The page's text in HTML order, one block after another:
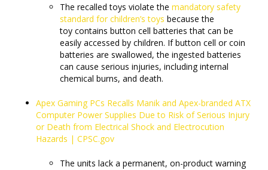
The recalled toys violate the mandatory safety
standard for children’s toys because the
toy contains button cell batteries that can be
easily accessed by children. If button cell or coin
batteries are swallowed, the ingested batteries
can cause serious injuries, including internal
chemical burns, and death.
Apex Gaming PCs Recalls Manik and Apex-branded ATX
Computer Power Supplies Due to Risk of Serious Injury
or Death from Electrical Shock and Electrocution
Hazards | CPSC.gov
​​​​​​​The units lack a permanent, on-product warning